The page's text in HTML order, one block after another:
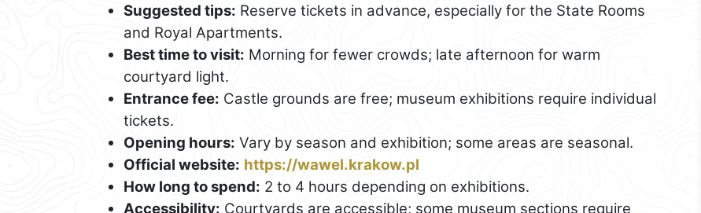
Suggested tips: Reserve tickets in advance, especially for the State Rooms
and Royal Apartments.
Best time to visit: Morning for fewer crowds; late afternoon for warm
courtyard light.
Entrance fee: Castle grounds are free; museum exhibitions require individual
tickets.
Opening hours: Vary by season and exhibition; some areas are seasonal.
Official website: https://wawel.krakow.pl
How long to spend: 2 to 4 hours depending on exhibitions.
Accessibility: Courtyards are accessible; some museum sections require